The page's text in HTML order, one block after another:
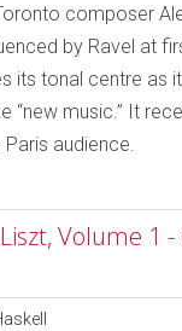
composer
by Ravel at
its tonal centre as
“new music.” It
audience.
Volume 1 -